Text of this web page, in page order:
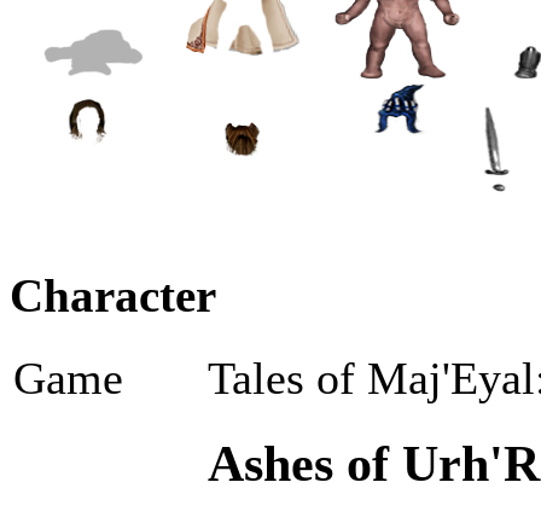
Character
Game Tales of
Ashes of